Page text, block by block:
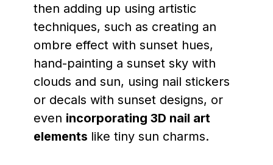
then adding up using artistic
techniques, such as creating an
ombre effect with sunset hues,
hand-painting a sunset sky with
clouds and sun, using nail stickers
or decals with sunset designs, or
even incorporating 3D nail art
elements like tiny sun charms.